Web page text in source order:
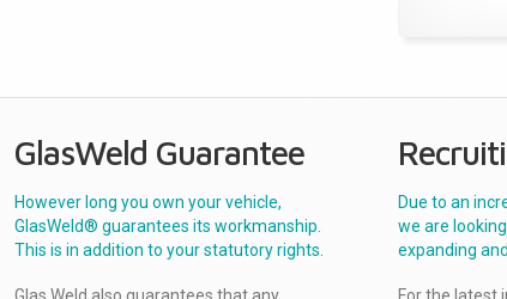
GlasWeld Guarantee
However long you own your vehicle,
GlasWeld® guarantees its workmanship.
This is in addition to your statutory rights.
Due to an
we are
expanding